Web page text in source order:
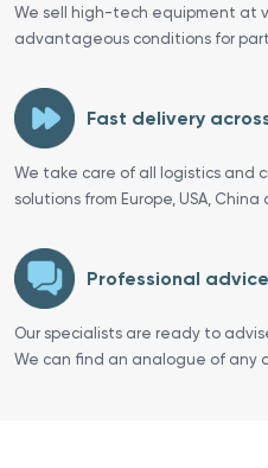
We sell high-tech equipment at
advantageous conditions for
Fast delivery
We take care of all logistics and
solutions from Europe, USA, China
Professional
Our specialists are ready to
We can find an analogue of any